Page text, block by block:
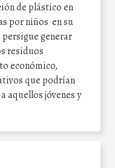
de plástico en
por niños en su
generar
residuos
económico,
que podrían
aquellos jóvenes y